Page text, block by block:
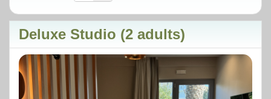
Deluxe Studio (2 adults)
Previous Next